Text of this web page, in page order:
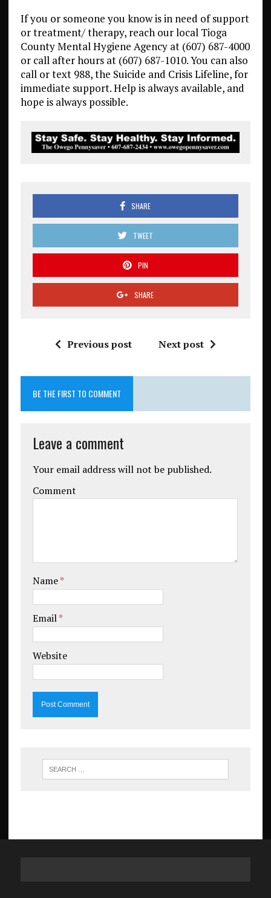
If you or someone you know is in need of support
or treatment/ therapy, reach our local Tioga
County Mental Hygiene Agency at (607) 687-4000
or call after hours at (607) 687-1010. You can also
call or text 988, the Suicide and Crisis Lifeline, for
immediate support. Help is always available, and
hope is always possible.
SHARE
TWEET
PIN
SHARE
Previous post Next post
BE THE FIRST TO COMMENT
Leave a comment
Your email address will not be published.
Comment
Name*
Email*
Website